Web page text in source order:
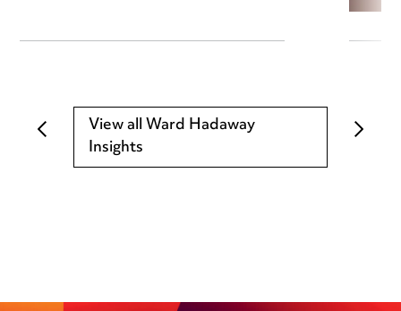
View all Ward Hadaway
Insights